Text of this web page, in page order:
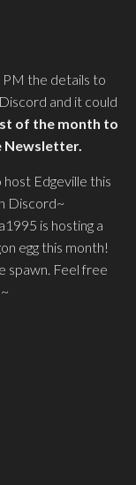
PM the details to
and it could
of the month to
Newsletter.
Edgeville this
Discord~
is hosting a
egg this month!
spawn. Feel free